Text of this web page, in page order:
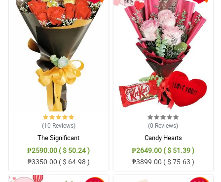
(10 Reviews)
The Significant
₱2590.00 ( $ 50.24 )
₱3350.00 ( $ 64.98 )
(0 Reviews)
Candy Hearts
₱2649.00 ( $ 51.39 )
₱3899.00 ( $ 75.63 )